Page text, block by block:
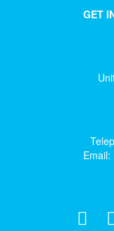
GET
Email: